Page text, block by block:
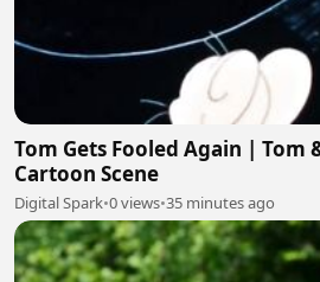
Tom Gets Fooled Again | Tom
Cartoon Scene
Digital Spark•0 views•35 minutes ago